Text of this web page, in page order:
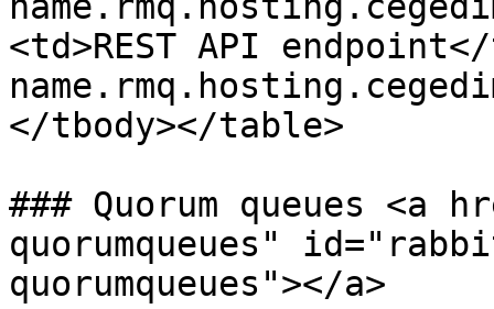
<td>REST API
</tbody></table>
### Quorum queues <a
quorumqueues"
quorumqueues"></a>